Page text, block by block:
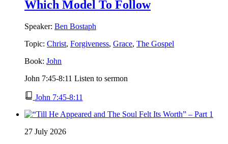
Which Model To Follow
Speaker: Ben Bostaph
Topic: Christ, Forgiveness, Grace, The Gospel
Book: John
John 7:45-8:11 Listen to sermon
John 7:45-8:11
27 July 2026